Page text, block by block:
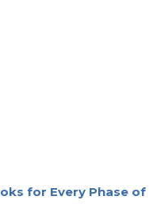
for Every Phase of